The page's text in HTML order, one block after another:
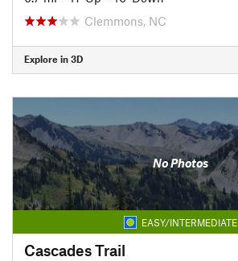
Clemmons, NC
Explore in 3D
No Photos
EASY/INTERMEDIATE
Cascades Trail